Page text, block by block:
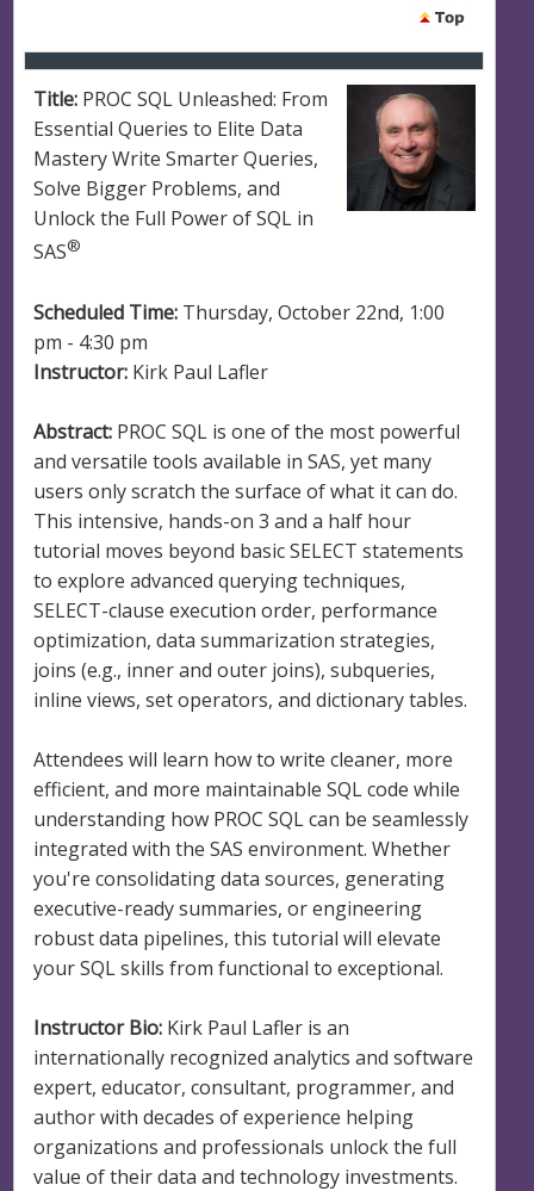
Title: PROC SQL Unleashed: From
Essential Queries to Elite Data
Mastery Write Smarter Queries,
Solve Bigger Problems, and
Unlock the Full Power of SQL in
SAS®
Scheduled Time: Thursday, October 22nd, 1:00
pm - 4:30 pm
Instructor: Kirk Paul Lafler
Abstract: PROC SQL is one of the most powerful
and versatile tools available in SAS, yet many
users only scratch the surface of what it can do.
This intensive, hands-on 3 and a half hour
tutorial moves beyond basic SELECT statements
to explore advanced querying techniques,
SELECT-clause execution order, performance
optimization, data summarization strategies,
joins (e.g., inner and outer joins), subqueries,
inline views, set operators, and dictionary tables.
Attendees will learn how to write cleaner, more
efficient, and more maintainable SQL code while
understanding how PROC SQL can be seamlessly
integrated with the SAS environment. Whether
you're consolidating data sources, generating
executive-ready summaries, or engineering
robust data pipelines, this tutorial will elevate
your SQL skills from functional to exceptional.
Instructor Bio: Kirk Paul Lafler is an
internationally recognized analytics and software
expert, educator, consultant, programmer, and
author with decades of experience helping
organizations and professionals unlock the full
value of their data and technology investments.